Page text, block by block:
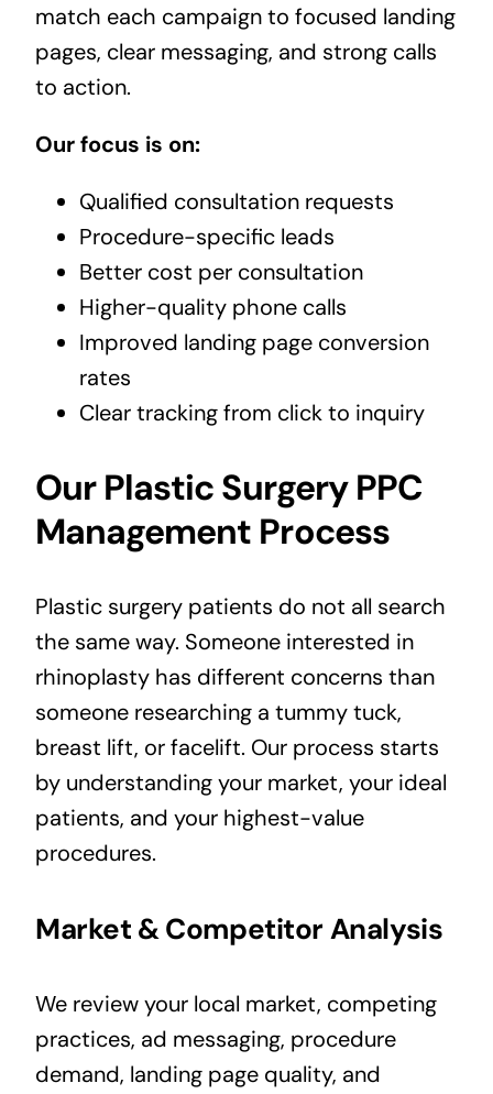
match each campaign to focused landing
pages, clear messaging, and strong calls
to action.
Our focus is on:
Qualified consultation requests
Procedure-specific leads
Better cost per consultation
Higher-quality phone calls
Improved landing page conversion
rates
Clear tracking from click to inquiry
Our Plastic Surgery PPC
Management Process
Plastic surgery patients do not all search
the same way. Someone interested in
rhinoplasty has different concerns than
someone researching a tummy tuck,
breast lift, or facelift. Our process starts
by understanding your market, your ideal
patients, and your highest-value
procedures.
Market & Competitor Analysis
We review your local market, competing
practices, ad messaging, procedure
demand, landing page quality, and